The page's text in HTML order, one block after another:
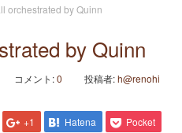
orchestrated by Quinn
by Quinn
コメント:0 投稿者:h@renohi
+1 Hatena Pocket